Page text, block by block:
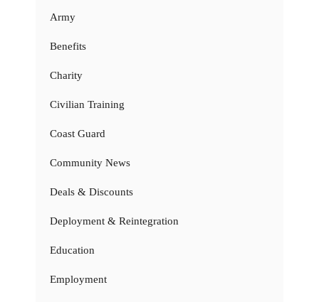
Army
Benefits
Charity
Civilian Training
Coast Guard
Community News
Deals & Discounts
Deployment & Reintegration
Education
Employment